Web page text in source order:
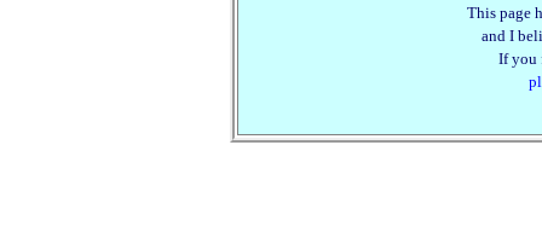
This page
and I
If you